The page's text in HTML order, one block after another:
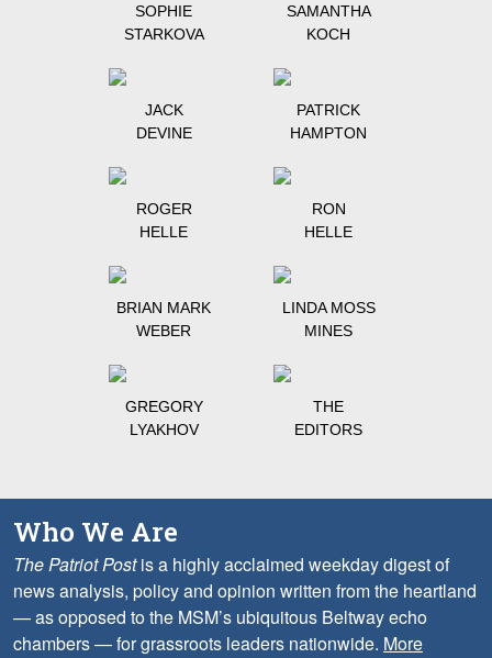
SOPHIE
STARKOVA
SAMANTHA
KOCH
JACK
DEVINE
PATRICK
HAMPTON
ROGER
HELLE
RON
HELLE
BRIAN MARK
WEBER
LINDA MOSS
MINES
GREGORY
LYAKHOV
THE
EDITORS
Who We Are
The Patriot Postis a highly acclaimed weekday digest of
news analysis, policy and opinion written from the heartland
— as opposed to the MSM’s ubiquitous Beltway echo
chambers — for grassroots leaders nationwide. More